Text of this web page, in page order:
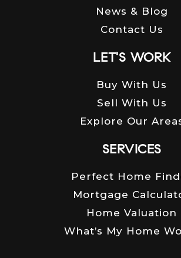
News & Blog
Contact Us
LET'S WORK
Buy With Us
Sell With Us
Explore Our
SERVICES
Perfect Home
Mortgage
Home Valuation
What’s My Home